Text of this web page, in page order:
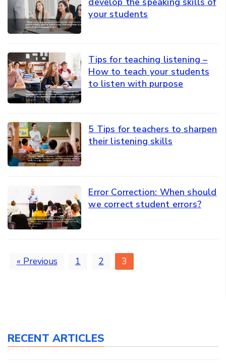
your students
Tips for teaching listening –
How to teach your students
to listen with purpose
5 Tips for teachers to sharpen
their listening skills
Error Correction: When should
we correct student errors?
« Previous 1 2 3
RECENT ARTICLES